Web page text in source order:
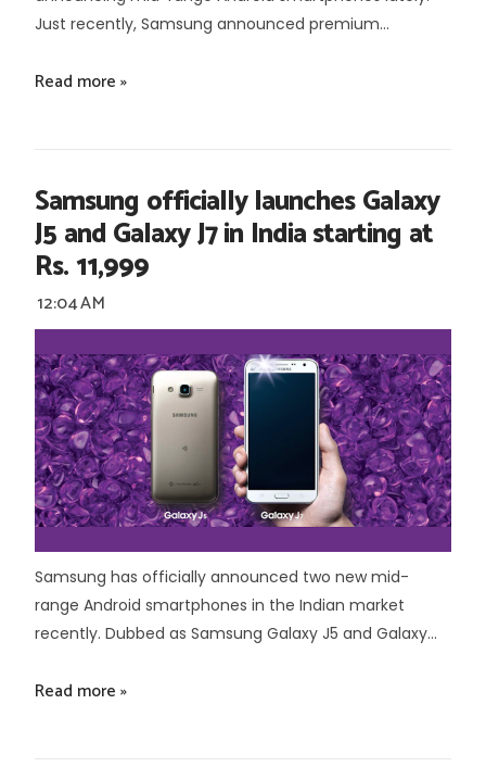
Just recently, Samsung announced premium...
Read more »
Samsung officially launches Galaxy
J5 and Galaxy J7 in India starting at
Rs. 11,999
12:04 AM
Samsung has officially announced two new mid-
range Android smartphones in the Indian market
recently. Dubbed as Samsung Galaxy J5 and Galaxy...
Read more »